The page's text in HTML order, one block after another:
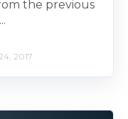
the previous
2017